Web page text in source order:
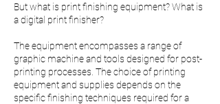
But what is print finishing equipment? What is
a digital print finisher?
The equipment encompasses a range of
graphic machine and tools designed for post-
printing processes. The choice of printing
equipment and supplies depends on the
specific finishing techniques required for a